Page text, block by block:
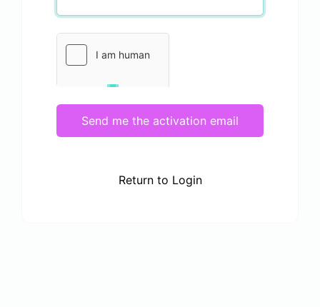
Send me the activation email
Return to Login